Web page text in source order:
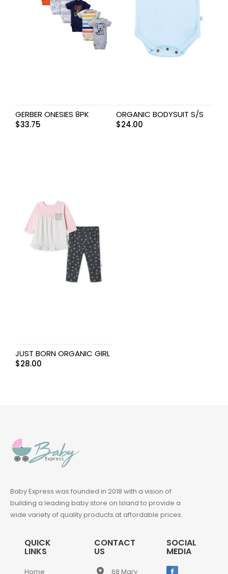
GERBER ONESIES 8PK
$33.75
ORGANIC BODYSUIT S/S
$24.00
JUST BORN ORGANIC GIRL
$28.00
Baby Express was founded in 2018 with a vision of
building a leading baby store on Island to provide a
wide variety of quality products at affordable prices.
QUICK
LINKS
Home
CONTACT
US
68 Mary
SOCIAL
MEDIA